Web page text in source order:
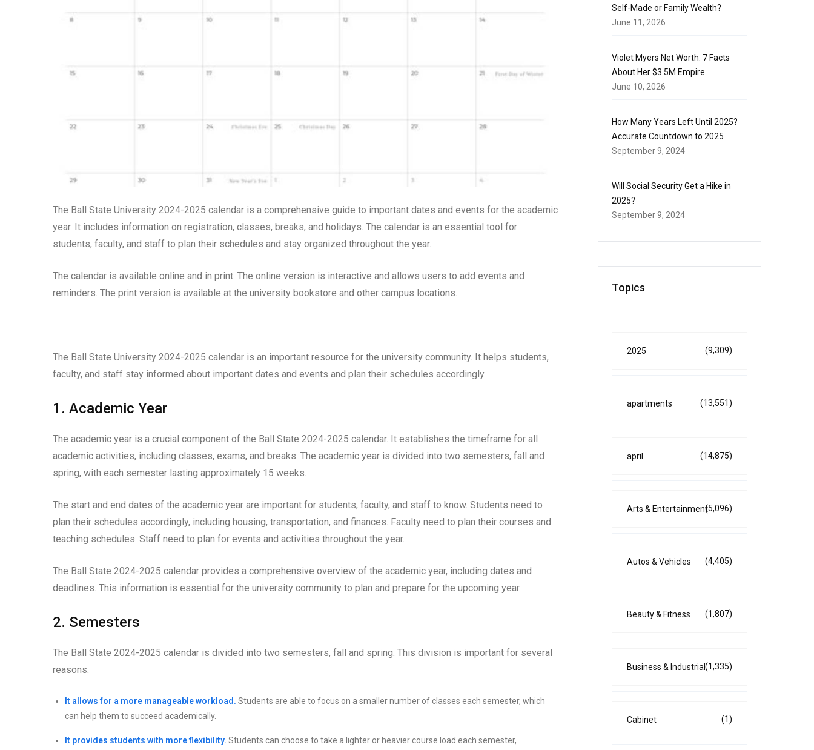
The Ball State University 2024-2025 calendar is a comprehensive guide to important dates and events for the academic
year. It includes information on registration, classes, breaks, and holidays. The calendar is an essential tool for
students, faculty, and staff to plan their schedules and stay organized throughout the year.
The calendar is available online and in print. The online version is interactive and allows users to add events and
reminders. The print version is available at the university bookstore and other campus locations.
The Ball State University 2024-2025 calendar is an important resource for the university community. It helps students,
faculty, and staff stay informed about important dates and events and plan their schedules accordingly.
1. Academic Year
The academic year is a crucial component of the Ball State 2024-2025 calendar. It establishes the timeframe for all
academic activities, including classes, exams, and breaks. The academic year is divided into two semesters, fall and
spring, with each semester lasting approximately 15 weeks.
The start and end dates of the academic year are important for students, faculty, and staff to know. Students need to
plan their schedules accordingly, including housing, transportation, and finances. Faculty need to plan their courses and
teaching schedules. Staff need to plan for events and activities throughout the year.
The Ball State 2024-2025 calendar provides a comprehensive overview of the academic year, including dates and
deadlines. This information is essential for the university community to plan and prepare for the upcoming year.
2. Semesters
The Ball State 2024-2025 calendar is divided into two semesters, fall and spring. This division is important for several
reasons:
It allows for a more manageable workload. Students are able to focus on a smaller number of classes each semester, which
can help them to succeed academically.
It provides students with more flexibility. Students can choose to take a lighter or heavier course load each semester,
Self-Made or Family Wealth?
June 11, 2026
Violet Myers Net Worth: 7 Facts
About Her $3.5M Empire
June 10, 2026
How Many Years Left Until 2025?
Accurate Countdown to 2025
September 9, 2024
Will Social Security Get a Hike in
2025?
September 9, 2024
Topics
2025 (9,309)
apartments (13,551)
april (14,875)
Arts & Entertainment(5,096)
Autos & Vehicles (4,405)
Beauty & Fitness (1,807)
Business & Industrial(1,335)
Cabinet (1)